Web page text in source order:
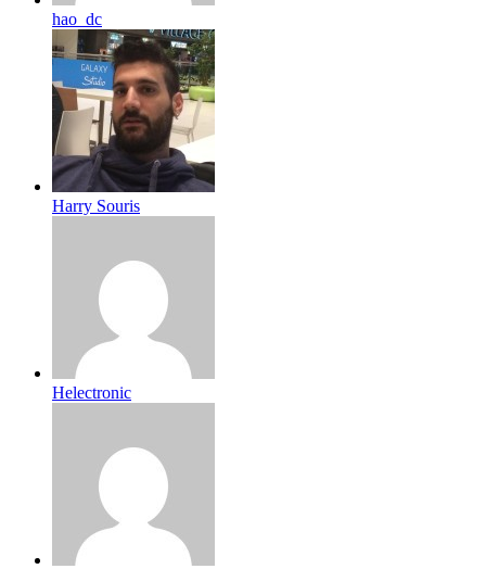
hao_dc
Harry Souris
Helectronic